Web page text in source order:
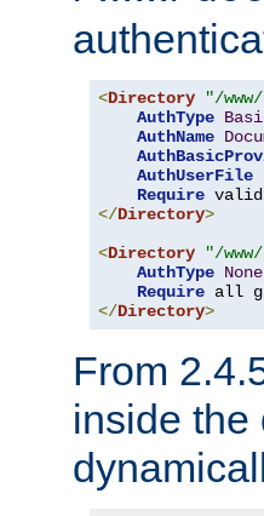
<Directory "/
AuthType
AuthName
AuthUserFile
Require
</Directory>
<Directory "/
AuthType None
Require
</Directory>
From
inside the